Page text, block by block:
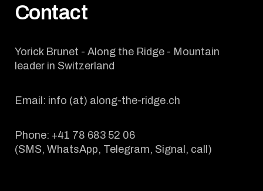
Contact
Yorick Brunet - Along the Ridge - Mountain
leader in Switzerland
Email: info (at) along-the-ridge.ch
Phone: +41 78 683 52 06
(SMS, WhatsApp, Telegram, Signal, call)